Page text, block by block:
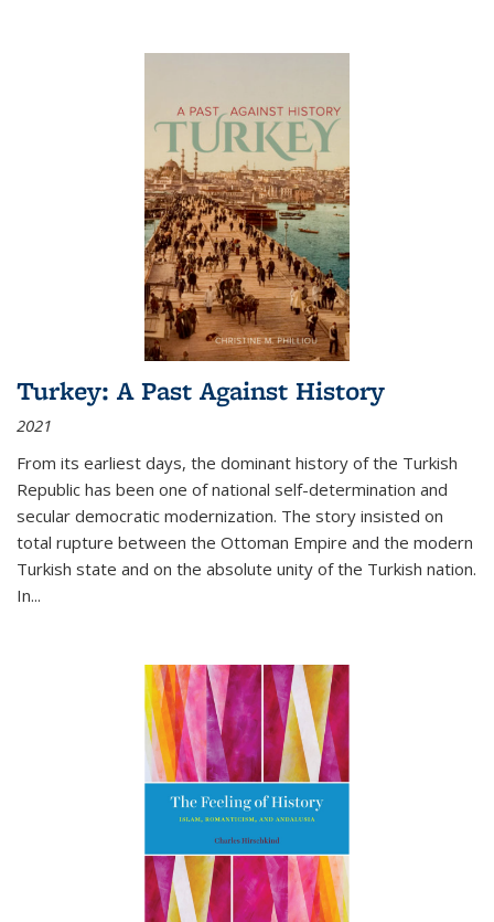
Turkey: A Past Against History
2021
From its earliest days, the dominant history of the Turkish
Republic has been one of national self-determination and
secular democratic modernization. The story insisted on
total rupture between the Ottoman Empire and the modern
Turkish state and on the absolute unity of the Turkish nation.
In...